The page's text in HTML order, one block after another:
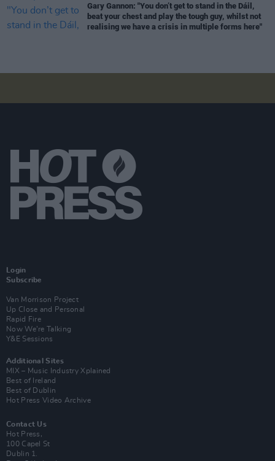
Gary Gannon: "You don’t get to stand in the Dáil,
beat your chest and play the tough guy, whilst not
realising we have a crisis in multiple forms here"
Login
Subscribe
Van Morrison Project
Up Close and Personal
Rapid Fire
Now We’re Talking
Y&E Sessions
Additional Sites
MIX – Music Industry Xplained
Best of Ireland
Best of Dublin
Hot Press Video Archive
Contact Us
Hot Press,
100 Capel St
Dublin 1.